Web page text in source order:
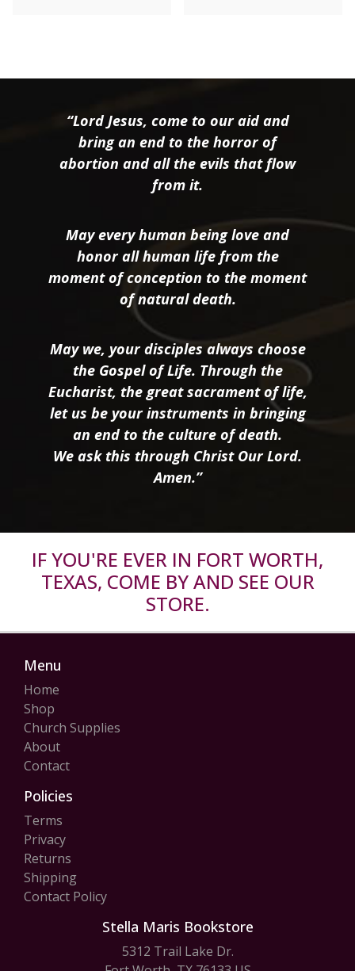
“Lord Jesus, come to our aid and
bring an end to the horror of
abortion and all the evils that flow
from it.
May every human being love and
honor all human life from the
moment of conception to the moment
of natural death.
May we, your disciples always choose
the Gospel of Life. Through the
Eucharist, the great sacrament of life,
let us be your instruments in bringing
an end to the culture of death.
We ask this through Christ Our Lord.
Amen.”
IF YOU'RE EVER IN FORT WORTH,
TEXAS, COME BY AND SEE OUR
STORE.
Menu
Home
Shop
Church Supplies
About
Contact
Policies
Terms
Privacy
Returns
Shipping
Contact Policy
Stella Maris Bookstore
5312 Trail Lake Dr.